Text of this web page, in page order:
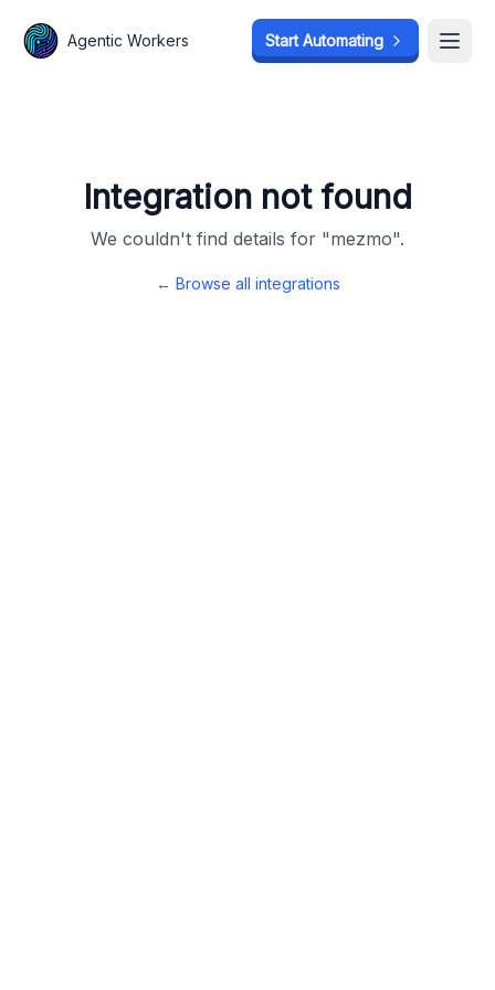
Agentic Workers Start Automating
Integration not found
We couldn't find details for "mezmo".
← Browse all integrations
Agentic Workers Start Automating